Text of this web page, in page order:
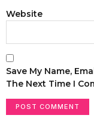
Website
Save My Name,
The Next Time I